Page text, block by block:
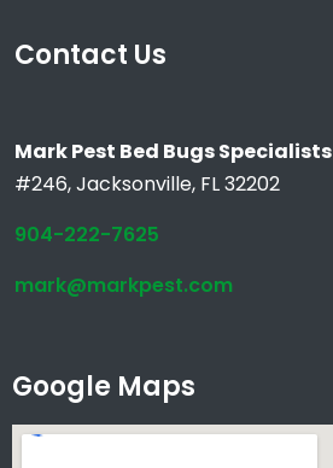
Contact Us
Mark Pest Bed Bugs Specialists
#246, Jacksonville, FL 32202
904-222-7625
mark@markpest.com
Google Maps